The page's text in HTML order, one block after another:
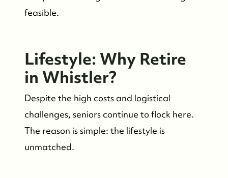
feasible.
Lifestyle: Why Retire
in Whistler?
Despite the high costs and logistical
challenges, seniors continue to flock here.
The reason is simple: the lifestyle is
unmatched.